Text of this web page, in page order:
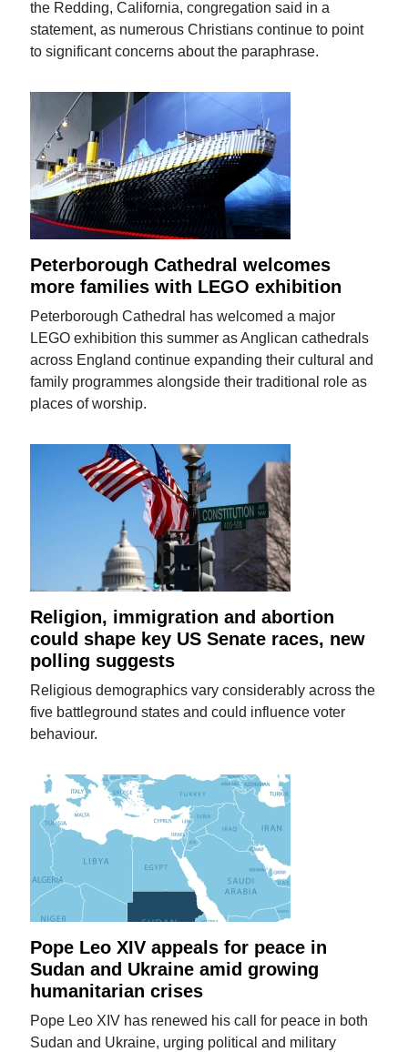
the Redding, California, congregation said in a
statement, as numerous Christians continue to point
to significant concerns about the paraphrase.
Peterborough Cathedral welcomes
more families with LEGO exhibition
Peterborough Cathedral has welcomed a major
LEGO exhibition this summer as Anglican cathedrals
across England continue expanding their cultural and
family programmes alongside their traditional role as
places of worship.
Religion, immigration and abortion
could shape key US Senate races, new
polling suggests
Religious demographics vary considerably across the
five battleground states and could influence voter
behaviour.
Pope Leo XIV appeals for peace in
Sudan and Ukraine amid growing
humanitarian crises
Pope Leo XIV has renewed his call for peace in both
Sudan and Ukraine, urging political and military